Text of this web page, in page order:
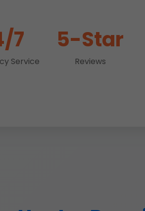
7
Service
5-Star
Reviews